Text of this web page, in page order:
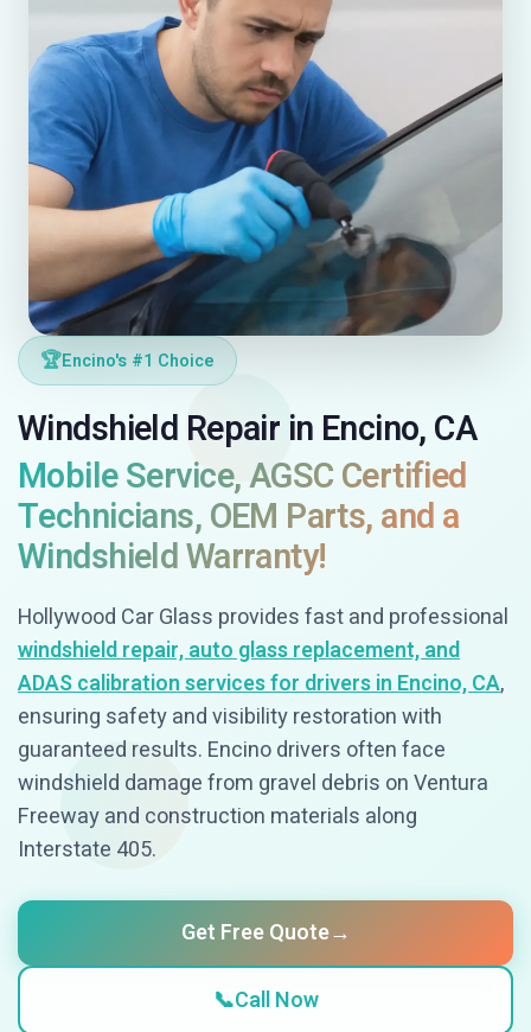
🏆Encino's #1 Choice
Windshield Repair in Encino, CA
Mobile Service, AGSC Certified
Technicians, OEM Parts, and a
Windshield Warranty!
Hollywood Car Glass provides fast and professional
windshield repair, auto glass replacement, and
ADAS calibration services for drivers in Encino, CA,
ensuring safety and visibility restoration with
guaranteed results. Encino drivers often face
windshield damage from gravel debris on Ventura
Freeway and construction materials along
Interstate 405.
Get Free Quote→
📞Call Now